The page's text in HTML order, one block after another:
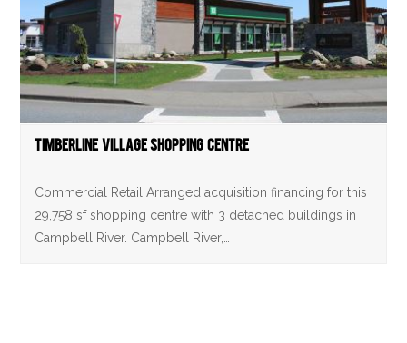
Timberline Village Shopping Centre
Commercial Retail Arranged acquisition financing for this
29,758 sf shopping centre with 3 detached buildings in
Campbell River. Campbell River,…